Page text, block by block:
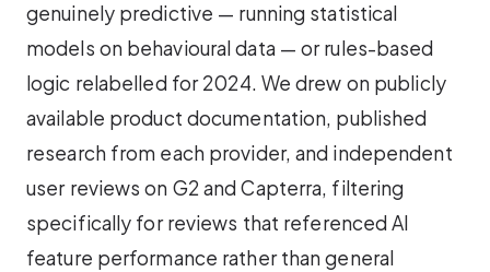
genuinely predictive — running statistical
models on behavioural data — or rules-based
logic relabelled for 2024. We drew on publicly
available product documentation, published
research from each provider, and independent
user reviews on G2 and Capterra, filtering
specifically for reviews that referenced AI
feature performance rather than general